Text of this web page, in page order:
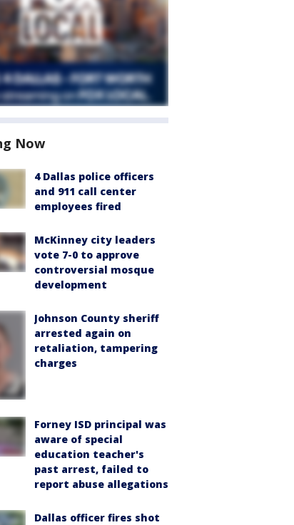
Now
4 Dallas police officers
and 911 call center
employees fired
McKinney city leaders
vote 7-0 to approve
controversial mosque
development
Johnson County sheriff
arrested again on
retaliation, tampering
charges
Forney ISD principal was
aware of special
education teacher's
past arrest, failed to
report abuse allegations
Dallas officer fires shot